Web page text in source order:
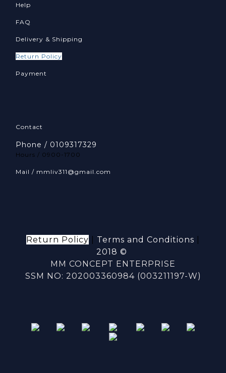
Help
FAQ
Delivery & Shipping
Return Policy
Payment
Contact
Phone / 0109317329
Hours / 0900-1700
Mail / mmliv311@gmail.com
Return Policy Terms and Conditions
2018 ©
MM CONCEPT ENTERPRISE
SSM NO: 202003360984 (003211197-W)